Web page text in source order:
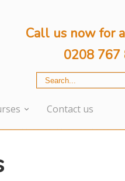
Call us now for
0208 767
Contact us